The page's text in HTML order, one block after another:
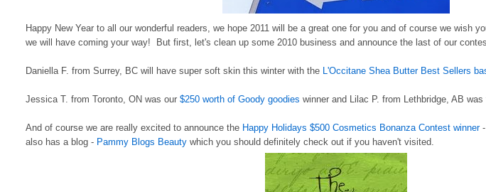
Happy New Year to all our wonderful readers, we hope 2011 will be a great one for you and of course we wish
we will have coming your way! But first, let's clean up some 2010 business and announce the last of our
Daniella F. from Surrey, BC will have super soft skin this winter with the L'Occitane Shea Butter Best Sellers
Jessica T. from Toronto, ON was our$250 worth of Goody goodies winner and Lilac P. from Lethbridge, AB was
And of course we are really excited to announce the Happy Holidays $500 Cosmetics Bonanza Contest winner-
also has a blog - Pammy Blogs Beauty which you should definitely check out if you haven't visited.